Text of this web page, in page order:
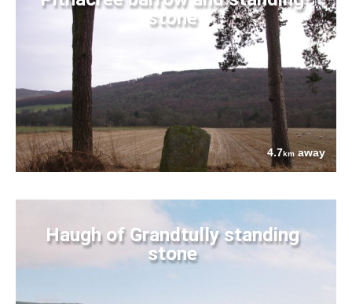
stone
4.7kmaway
Haugh of Grandtully standing
stone